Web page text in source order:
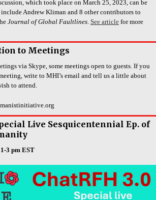
which took place on March 25, 2023, can be
include Andrew Kliman and 8 other contributors to
Journal of Global Faultlines See article for more
to Meetings
via Skype, some meetings open to guests. If you
write to MHI’s email and tell us a little about
to attend.
Live Sesquicentennial Ep. of
3 pm EST